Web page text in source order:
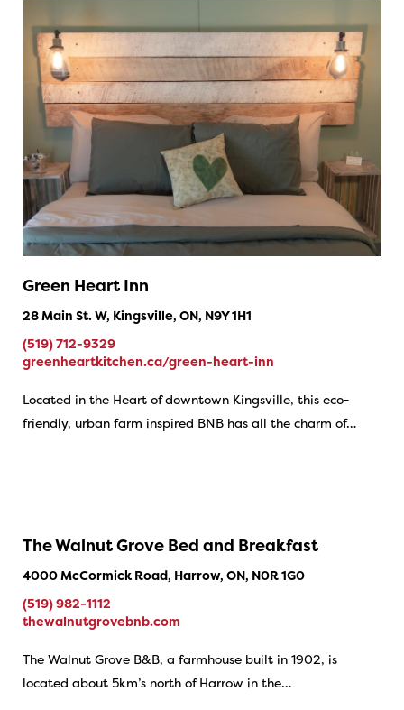
Green Heart Inn
28 Main St. W, Kingsville, ON, N9Y 1H1
(519) 712-9329
greenheartkitchen.ca/green-heart-inn
Located in the Heart of downtown Kingsville, this eco-
friendly, urban farm inspired BNB has all the charm of…
The Walnut Grove Bed and Breakfast
4000 McCormick Road, Harrow, ON, N0R 1G0
(519) 982-1112
thewalnutgrovebnb.com
The Walnut Grove B&B, a farmhouse built in 1902, is
located about 5km’s north of Harrow in the…